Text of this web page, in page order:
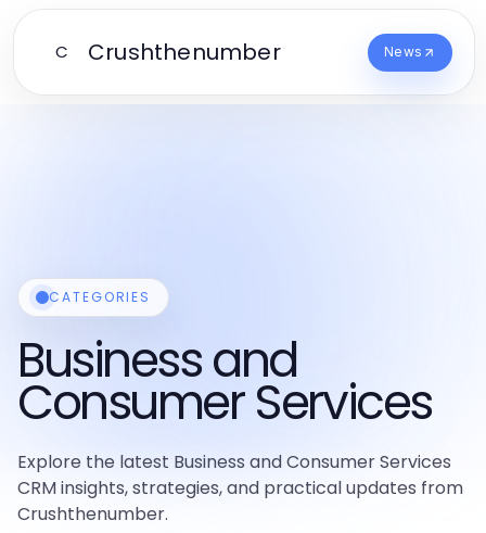
C Crushthenumber News
CATEGORIES
Business and
Consumer Services
Explore the latest Business and Consumer Services
CRM insights, strategies, and practical updates from
Crushthenumber.